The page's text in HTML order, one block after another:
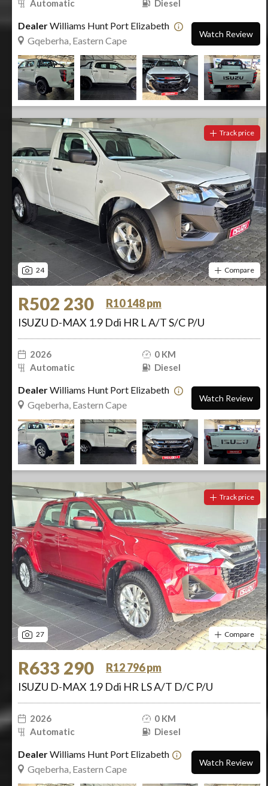
Automatic Diesel
DealerWilliams Hunt Port Elizabeth
Gqeberha, Eastern Cape
Watch Review
24
Track price
Compare
R502 230
R10 148 pm
ISUZU D-MAX 1.9 Ddi HR L A/T S/C P/U
2026
0 KM
Automatic
Diesel
DealerWilliams Hunt Port Elizabeth
Gqeberha, Eastern Cape
Watch Review
27
Track price
Compare
R633 290
R12 796 pm
ISUZU D-MAX 1.9 Ddi HR LS A/T D/C P/U
2026
0 KM
Automatic
Diesel
DealerWilliams Hunt Port Elizabeth
Gqeberha, Eastern Cape
Watch Review